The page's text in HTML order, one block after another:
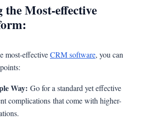
the Most-effective
most-effectiveCRM software, you can
Way: Go for a standard yet effective
complications that come with higher-